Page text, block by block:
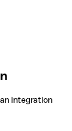
integration